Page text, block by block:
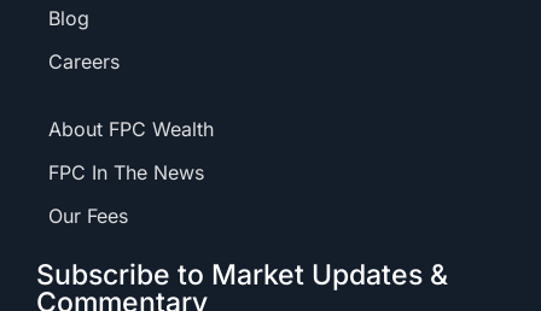
Blog
Careers
About FPC Wealth
FPC In The News
Our Fees
Subscribe to Market Updates &
Commentary